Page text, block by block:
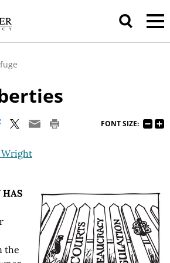
FONT SIZE:
Wright
the